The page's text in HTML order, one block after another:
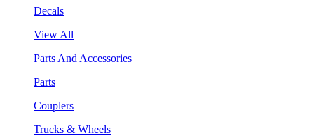
Decals
View All
Parts And Accessories
Parts
Couplers
Trucks & Wheels